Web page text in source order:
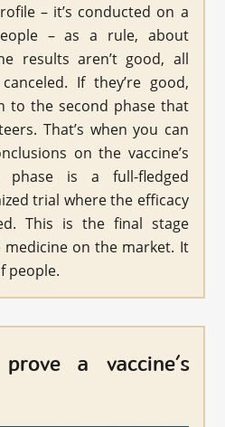
– it’s conducted on a
– as a rule, about
results aren’t good, all
If they’re good,
to the second phase that
That’s when you can
on the vaccine’s
phase is a full-fledged
trial where the efficacy
This is the final stage
on the market. It
people.
a vaccine’s